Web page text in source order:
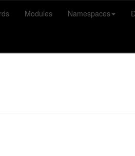
Modules Namespaces